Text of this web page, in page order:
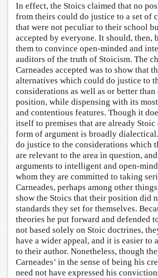
In effect, the Stoics claimed that no
from theirs could do justice to a set of
that were not peculiar to their school
accepted by everyone. It should, then,
them to convince open-minded and
auditors of the truth of Stoicism. The
Carneades accepted was to show that
alternatives which could do justice to
considerations as well as or better
position, while dispensing with its
and contentious features. Though it
itself to premises that are already
form of argument is broadly
do justice to the considerations which
are relevant to the area in question,
arguments to intelligent and open-
whom they are committed to taking
Carneades, perhaps among other
show the Stoics that their position did
standards they set for themselves.
theories he put forward and defended
not based solely on Stoic doctrines,
have a wider appeal, and it is easier to
to their author. Nonetheless, though
Carneades’ in the sense of being his
need not have expressed his